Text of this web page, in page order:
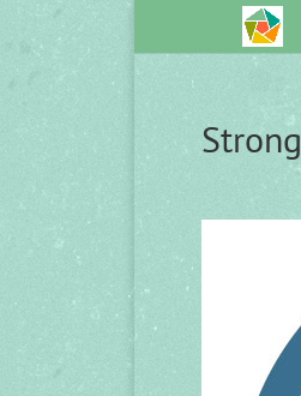
Strong